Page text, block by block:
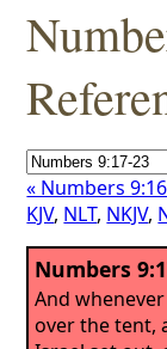
« Numbers 9:16
KJV, NLT, NKJV,
Numbers
And
over the tent,